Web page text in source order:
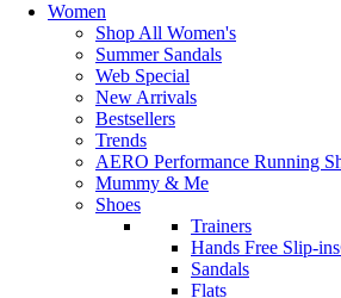
Women
Shop All Women's
Summer Sandals
Web Special
New Arrivals
Bestsellers
Trends
AERO Performance Running
Mummy & Me
Shoes
Trainers
Hands Free Slip-
Sandals
Flats